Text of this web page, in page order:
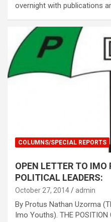
overnight with publications
COLUMNS/SPECIAL REPORTS
OPEN LETTER TO IMO
POLITICAL LEADERS:
October 27, 2014 admin
By Protus Nathan Uzorma
Imo Youths). THE POSITION